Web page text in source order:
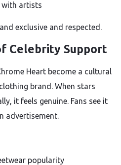
with artists
exclusive and respected.
Celebrity Support
Heart become a cultural
brand. When stars
it feels genuine. Fans see it
advertisement.
popularity